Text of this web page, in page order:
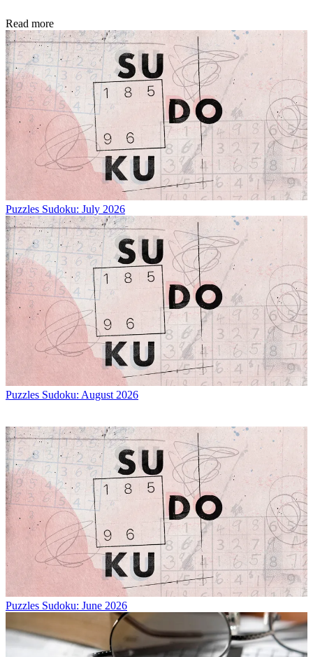
Read more
Puzzles Sudoku: July 2026
Puzzles Sudoku: August 2026
Puzzles Sudoku: June 2026